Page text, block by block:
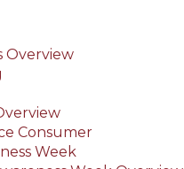
Overview
Consumer
Week